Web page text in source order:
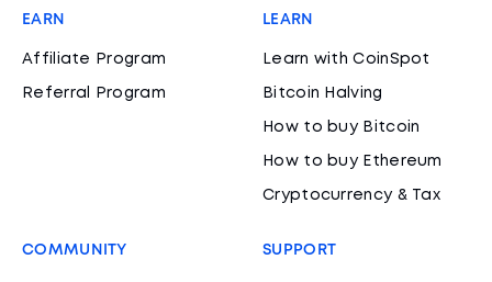
EARN
Affiliate Program
Referral Program
LEARN
Learn with CoinSpot
Bitcoin Halving
How to buy Bitcoin
How to buy Ethereum
Cryptocurrency & Tax
COMMUNITY SUPPORT